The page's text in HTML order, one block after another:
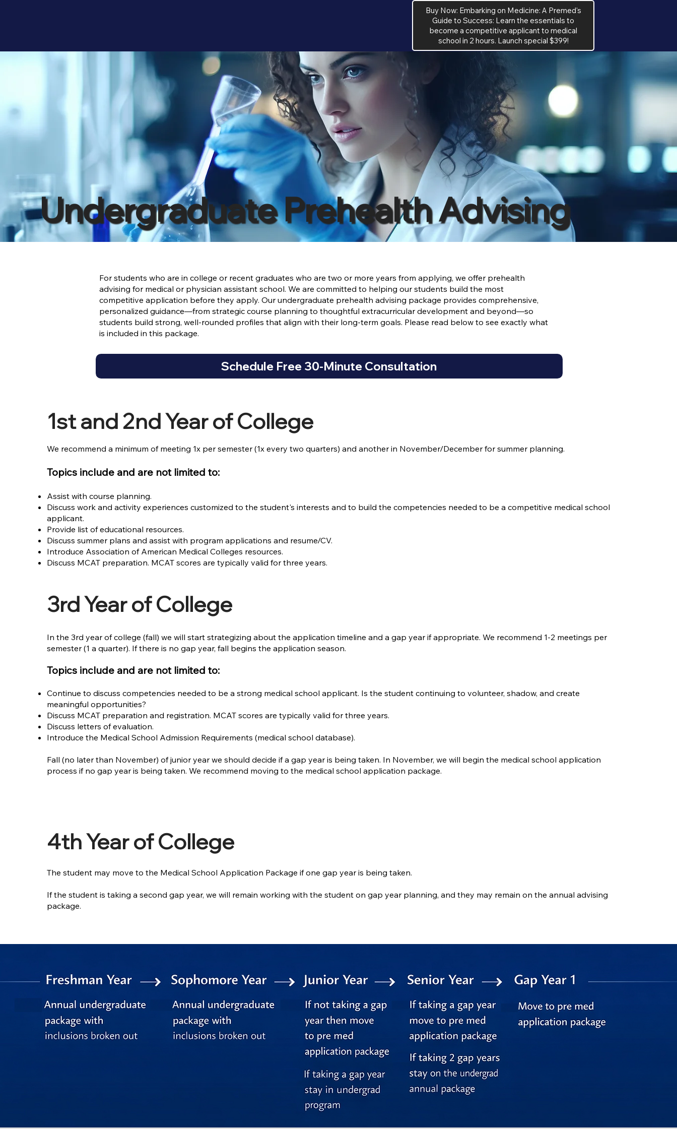
Buy Now: Embarking on Medicine: A Premed's
Guide to Success: Learn the essentials to
become a competitive applicant to medical
school in 2 hours. Launch special $399!
Undergraduate Prehealth Advising
For students who are in college or recent graduates who are two or more years from applying, we offer prehealth
advising for medical or physician assistant school. We are committed to helping our students build the most
competitive application before they apply. Our undergraduate prehealth advising package provides comprehensive,
personalized guidance—from strategic course planning to thoughtful extracurricular development and beyond—so
students build strong, well-rounded profiles that align with their long-term goals. Please read below to see exactly what
is included in this package.
Schedule Free 30-Minute Consultation
1st and 2nd Year of College
We recommend a minimum of meeting 1x per semester (1x every two quarters) and another in November/December for summer planning.
Topics include and are not limited to:
Assist with course planning.
Discuss work and activity experiences customized to the student's interests and to build the competencies needed to be a competitive medical school
applicant.
Provide list of educational resources.
Discuss summer plans and assist with program applications and resume/CV.
Introduce Association of American Medical Colleges resources.
Discuss MCAT preparation. MCAT scores are typically valid for three years.
3rd Year of College
In the 3rd year of college (fall) we will start strategizing about the application timeline and a gap year if appropriate. We recommend 1-2 meetings per
semester (1 a quarter). If there is no gap year, fall begins the application season.
Topics include and are not limited to:
Continue to discuss competencies needed to be a strong medical school applicant. Is the student continuing to volunteer, shadow, and create
meaningful opportunities?
Discuss MCAT preparation and registration. MCAT scores are typically valid for three years.
Discuss letters of evaluation.
Introduce the Medical School Admission Requirements (medical school database).
Fall (no later than November) of junior year we should decide if a gap year is being taken. In November, we will begin the medical school application
process if no gap year is being taken. We recommend moving to the medical school application package.
4th Year of College
The student may move to the Medical School Application Package if one gap year is being taken.
If the student is taking a second gap year, we will remain working with the student on gap year planning, and they may remain on the annual advising
package.